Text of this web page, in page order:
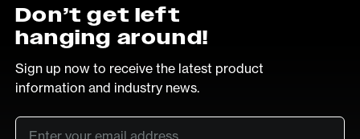
Don’t get left
hanging around!
Sign up now to receive the latest product
information and industry news.
Email